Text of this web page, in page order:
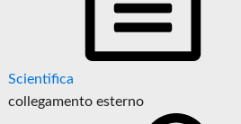
Scientifica
collegamento esterno